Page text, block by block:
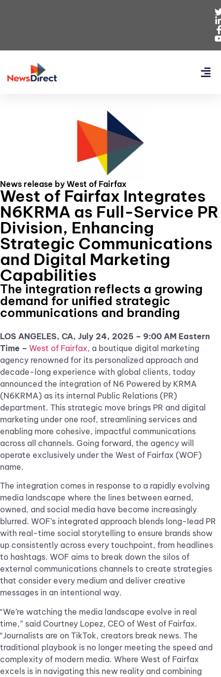
News release by West of Fairfax
West of Fairfax Integrates
N6KRMA as Full-Service PR
Division, Enhancing
Strategic Communications
and Digital Marketing
Capabilities
The integration reflects a growing
demand for unified strategic
communications and branding
LOS ANGELES, CA, July 24, 2025 – 9:00 AM Eastern
Time – West of Fairfax, a boutique digital marketing
agency renowned for its personalized approach and
decade-long experience with global clients, today
announced the integration of N6 Powered by KRMA
(N6KRMA) as its internal Public Relations (PR)
department. This strategic move brings PR and digital
marketing under one roof, streamlining services and
enabling more cohesive, impactful communications
across all channels. Going forward, the agency will
operate exclusively under the West of Fairfax (WOF)
name.
The integration comes in response to a rapidly evolving
media landscape where the lines between earned,
owned, and social media have become increasingly
blurred. WOF’s integrated approach blends long-lead PR
with real-time social storytelling to ensure brands show
up consistently across every touchpoint, from headlines
to hashtags. WOF aims to break down the silos of
external communications channels to create strategies
that consider every medium and deliver creative
messages in an intentional way.
“We’re watching the media landscape evolve in real
time,” said Courtney Lopez, CEO of West of Fairfax.
“Journalists are on TikTok, creators break news. The
traditional playbook is no longer meeting the speed and
complexity of modern media. Where West of Fairfax
excels is in navigating this new reality and combining